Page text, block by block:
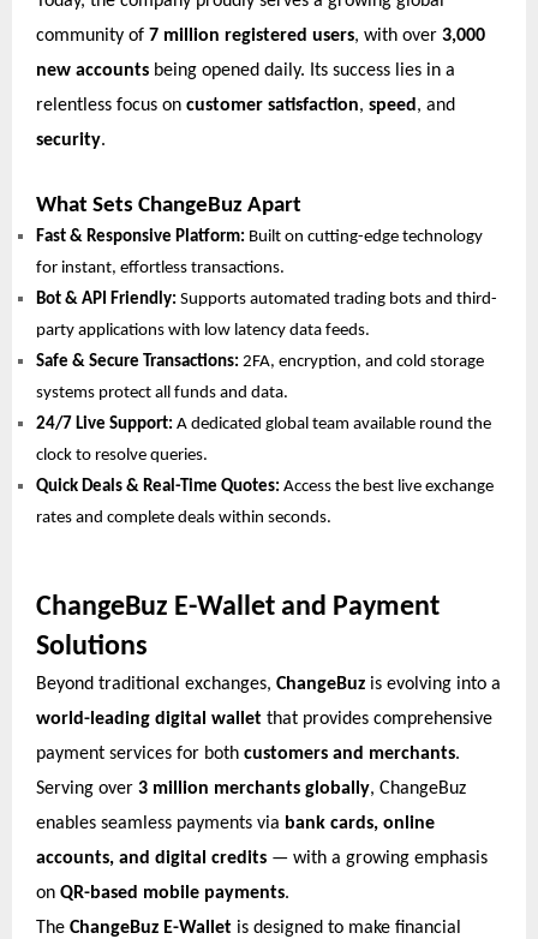
community of 7 million registered users, with over 3,000
new accounts being opened daily. Its success lies in a
relentless focus on customer satisfaction, speed , and
security.
What Sets ChangeBuz Apart
Fast & Responsive Platform: Built on cutting-edge technology
for instant, effortless transactions.
Bot & API Friendly: Supports automated trading bots and third-
party applications with low latency data feeds.
Safe & Secure Transactions: 2FA, encryption, and cold storage
systems protect all funds and data.
24/7 Live Support: A dedicated global team available round the
clock to resolve queries.
Quick Deals & Real-Time Quotes: Access the best live exchange
rates and complete deals within seconds.
ChangeBuz E-Wallet and Payment
Solutions
Beyond traditional exchanges, ChangeBuz is evolving into a
world-leading digital wallet that provides comprehensive
payment services for both customers and merchants.
Serving over 3 million merchants globally, ChangeBuz
enables seamless payments via bank cards, online
accounts, and digital credits — with a growing emphasis
on QR-based mobile payments.
The ChangeBuz E-Wallet is designed to make financial